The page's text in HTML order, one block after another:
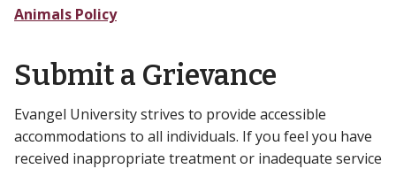
Animals Policy
Submit a Grievance
Evangel University strives to provide accessible
accommodations to all individuals. If you feel you have
received inappropriate treatment or inadequate service